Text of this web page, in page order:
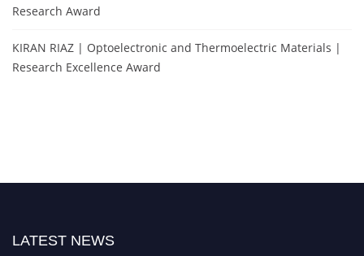
Research Award
KIRAN RIAZ | Optoelectronic and Thermoelectric Materials |
Research Excellence Award
LATEST NEWS